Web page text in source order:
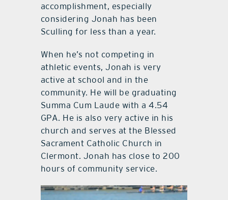
accomplishment, especially
considering Jonah has been
Sculling for less than a year.
When he’s not competing in
athletic events, Jonah is very
active at school and in the
community. He will be graduating
Summa Cum Laude with a 4.54
GPA. He is also very active in his
church and serves at the Blessed
Sacrament Catholic Church in
Clermont. Jonah has close to 200
hours of community service.